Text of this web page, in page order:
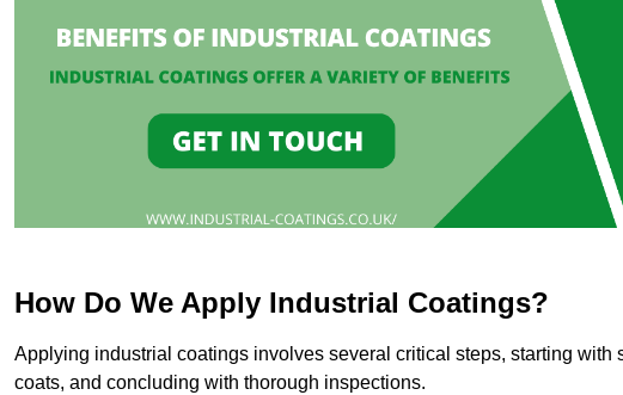
How Do We Apply Industrial Coatings?
Applying industrial coatings involves several critical steps, starting
coats, and concluding with thorough inspections.